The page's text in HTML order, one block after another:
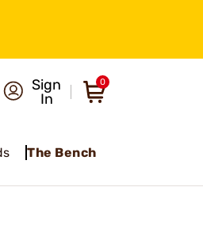
Sign
In
0
The Bench